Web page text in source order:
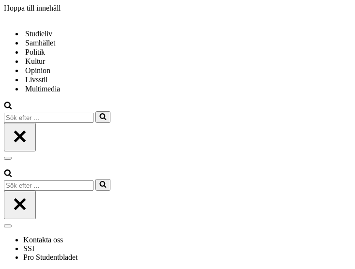
Hoppa till innehåll
Studieliv
Samhället
Politik
Kultur
Opinion
Livsstil
Multimedia
Sök
efter
Navigeringsmeny
Sök
efter
Navigeringsmeny
Kontakta oss
SSI
Pro Studentbladet